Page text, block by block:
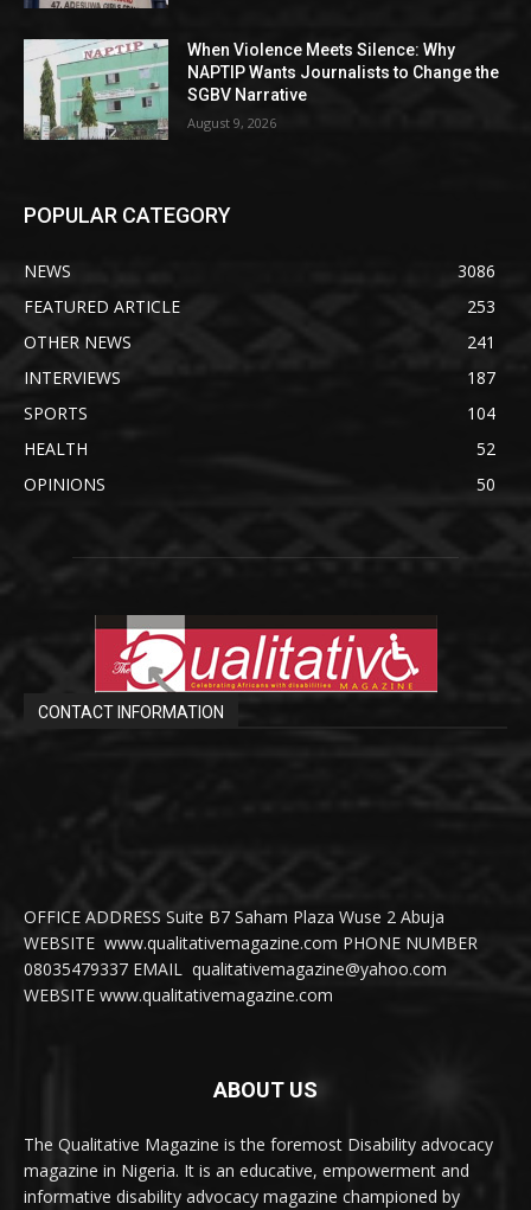
When Violence Meets Silence: Why
NAPTIP Wants Journalists to Change the
SGBV Narrative
August 9, 2026
POPULAR CATEGORY
NEWS
3086
FEATURED ARTICLE
253
OTHER NEWS
241
INTERVIEWS
187
SPORTS
104
HEALTH
52
OPINIONS
50
CONTACT INFORMATION
OFFICE ADDRESS Suite B7 Saham Plaza Wuse 2 Abuja
WEBSITE www.qualitativemagazine.com PHONE NUMBER
08035479337 EMAIL qualitativemagazine@yahoo.com
WEBSITE www.qualitativemagazine.com
ABOUT US
The Qualitative Magazine is the foremost Disability advocacy
magazine in Nigeria. It is an educative, empowerment and
informative disability advocacy magazine championed by